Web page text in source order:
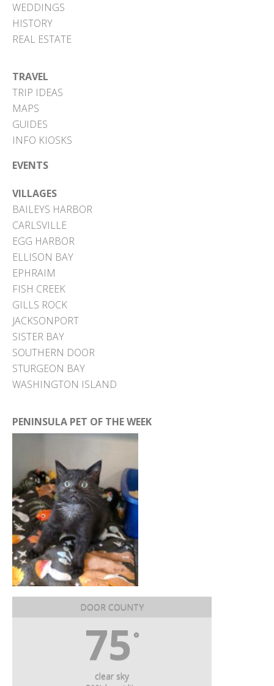
WEDDINGS
HISTORY
REAL ESTATE
TRAVEL
TRIP IDEAS
MAPS
GUIDES
INFO KIOSKS
EVENTS
VILLAGES
BAILEYS HARBOR
CARLSVILLE
EGG HARBOR
ELLISON BAY
EPHRAIM
FISH CREEK
GILLS ROCK
JACKSONPORT
SISTER BAY
SOUTHERN DOOR
STURGEON BAY
WASHINGTON ISLAND
PENINSULA PET OF THE WEEK
DOOR COUNTY
75 °
clear sky